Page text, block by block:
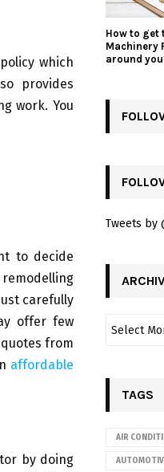
which
provides
work. You
to decide
carefully
offer few
from
affordable
by doing
How to get
Machinery
around
Tweets by
TAGS
AIR